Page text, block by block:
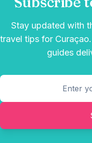
Stay updated with
travel tips for
guides